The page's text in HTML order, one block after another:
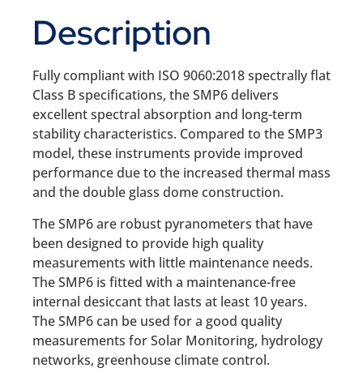
Description
Fully compliant with ISO 9060:2018 spectrally flat
Class B specifications, the SMP6 delivers
excellent spectral absorption and long-term
stability characteristics. Compared to the SMP3
model, these instruments provide improved
performance due to the increased thermal mass
and the double glass dome construction.
The SMP6 are robust pyranometers that have
been designed to provide high quality
measurements with little maintenance needs.
The SMP6 is fitted with a maintenance-free
internal desiccant that lasts at least 10 years.
The SMP6 can be used for a good quality
measurements for Solar Monitoring, hydrology
networks, greenhouse climate control.